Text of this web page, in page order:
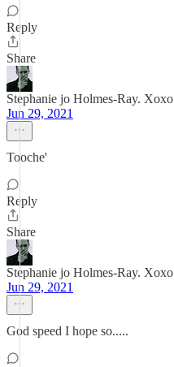
Reply
Share
Stephanie jo Holmes-Ray. Xoxo
Jun 29, 2021
Tooche'
Reply
Share
Stephanie jo Holmes-Ray. Xoxo
Jun 29, 2021
God speed I hope so.....